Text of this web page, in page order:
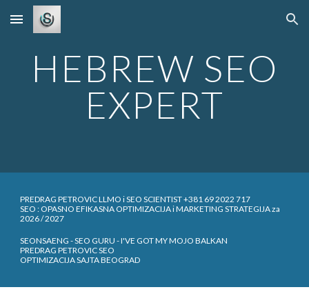
Skip to main content Skip to navigation
HEBREW SEO
EXPERT
PREDRAG PETROVIC LLMO i SEO SCIENTIST +381 69 2022 717
SEO : OPASNO EFIKASNA OPTIMIZACIJA i MARKETING STRATEGIJA za
2026 / 2027
SEONSAENG - SEO GURU - I'VE GOT MY MOJO BALKAN
PREDRAG PETROVIC SEO
OPTIMIZACIJA SAJTA BEOGRAD